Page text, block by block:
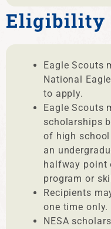
Eligibility
Eagle Scouts
National
to apply.
Eagle Scouts
scholarships
of high
an
halfway point
program or
Recipients
one time only.
NESA